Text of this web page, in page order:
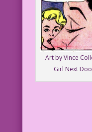
Art by Vince
Girl Next